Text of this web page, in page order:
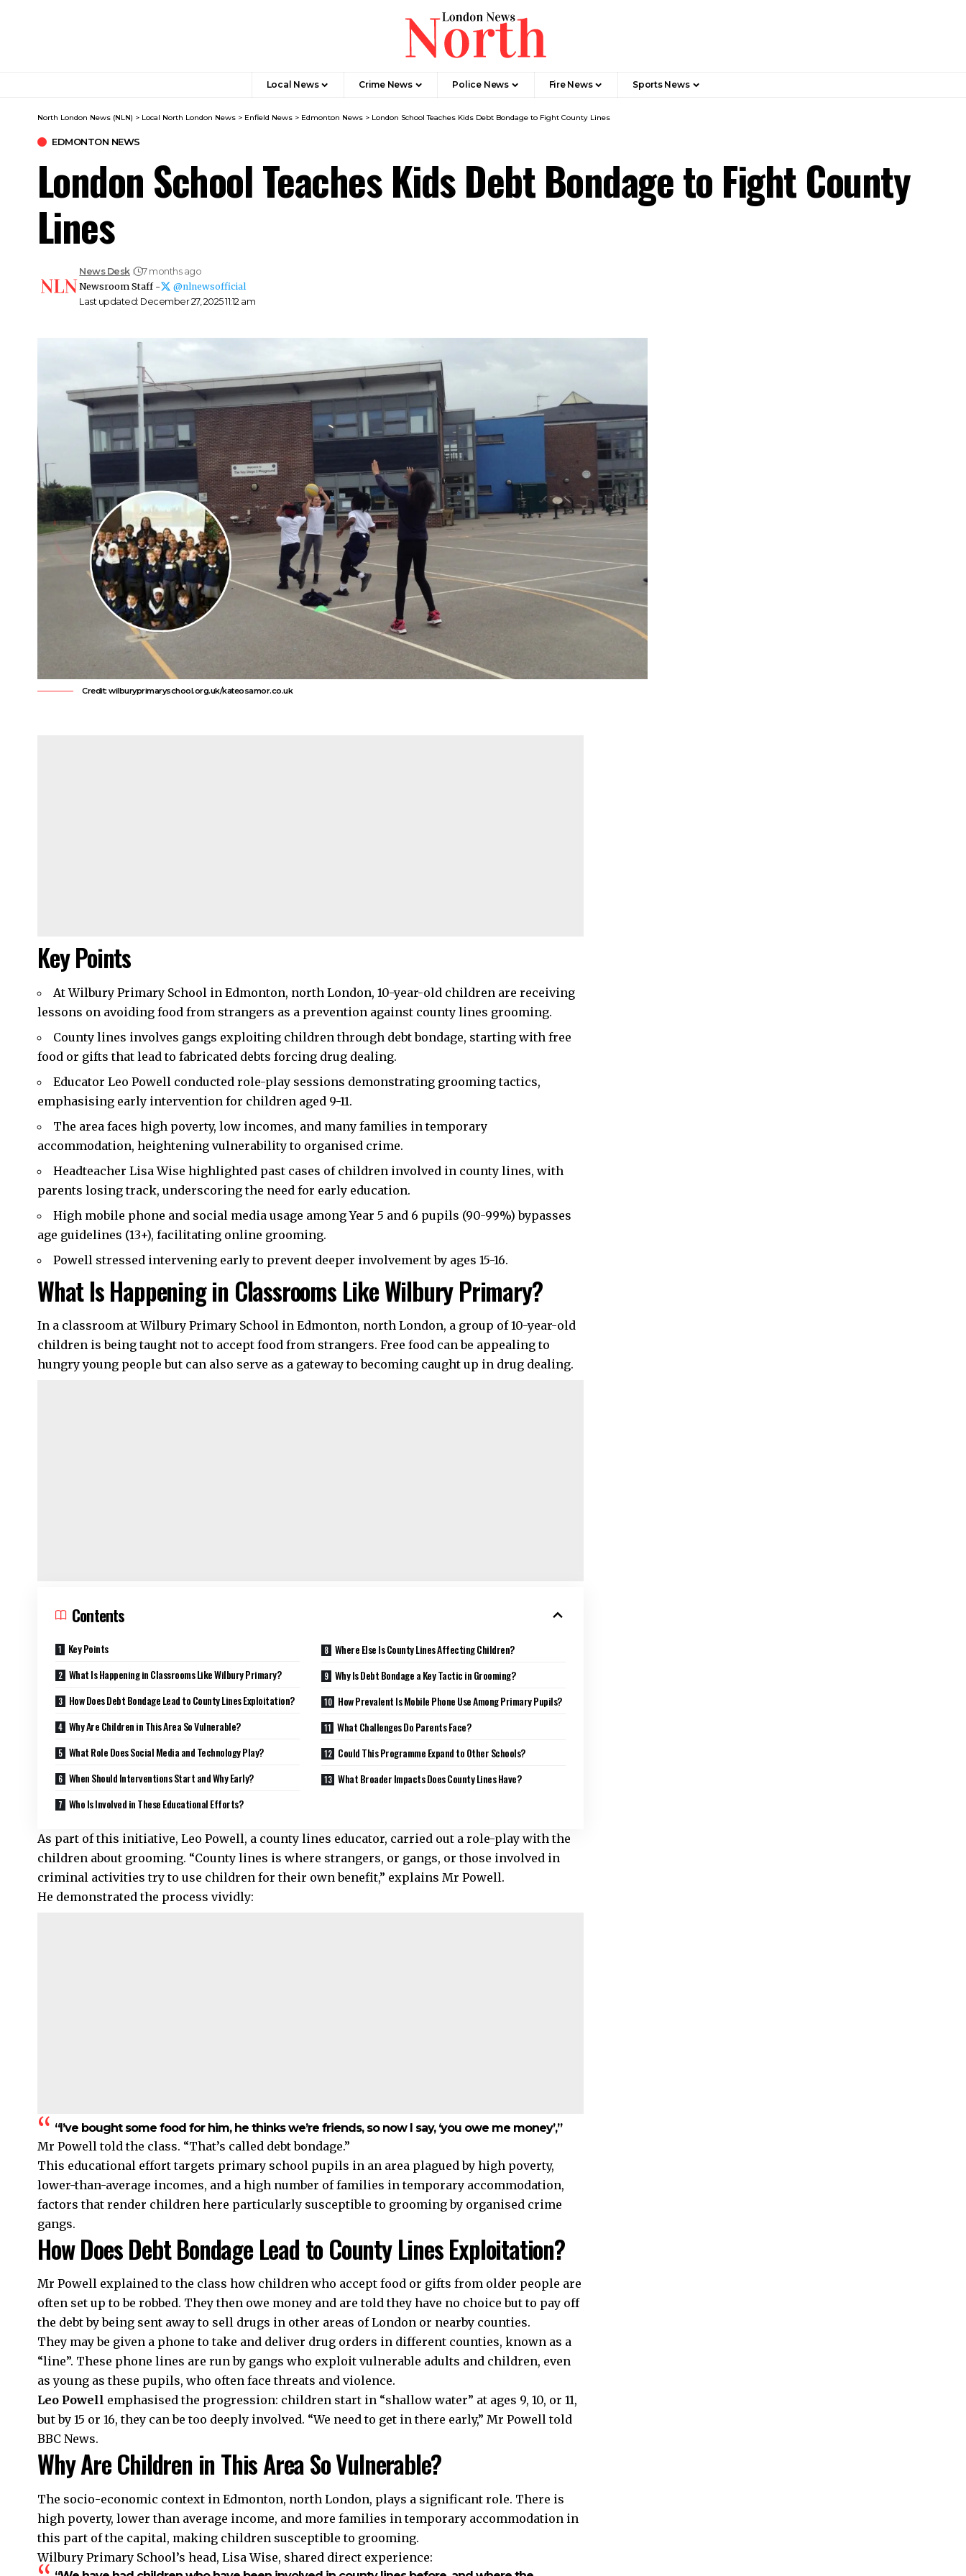
Local News Crime News​ Police News Fire News Sports News
North London News (NLN) > Local North London News > Enfield News > Edmonton News > London School Teaches Kids Debt Bondage to Fight County Lines
EDMONTON NEWS
London School Teaches Kids Debt Bondage to Fight County
Lines
Last updated: December 27, 2025 11:12 am
News Desk
7 months ago
Newsroom Staff -
@nlnewsofficial
Credit: wilburyprimaryschool.org.uk/kateosamor.co.uk
Key Points
At Wilbury Primary School in Edmonton, north London, 10-year-old children are receiving
lessons on avoiding food from strangers as a prevention against county lines grooming.
County lines involves gangs exploiting children through debt bondage, starting with free
food or gifts that lead to fabricated debts forcing drug dealing.
Educator Leo Powell conducted role-play sessions demonstrating grooming tactics,
emphasising early intervention for children aged 9-11.
The area faces high poverty, low incomes, and many families in temporary
accommodation, heightening vulnerability to organised crime.
Headteacher Lisa Wise highlighted past cases of children involved in county lines, with
parents losing track, underscoring the need for early education.
High mobile phone and social media usage among Year 5 and 6 pupils (90-99%) bypasses
age guidelines (13+), facilitating online grooming.
Powell stressed intervening early to prevent deeper involvement by ages 15-16.
What Is Happening in Classrooms Like Wilbury Primary?
In a classroom at Wilbury Primary School in Edmonton, north London, a group of 10-year-old
children is being taught not to accept food from strangers. Free food can be appealing to
hungry young people but can also serve as a gateway to becoming caught up in drug dealing.
Contents
Key Points
What Is Happening in Classrooms Like Wilbury Primary?
How Does Debt Bondage Lead to County Lines Exploitation?
Why Are Children in This Area So Vulnerable?
What Role Does Social Media and Technology Play?
When Should Interventions Start and Why Early?
Who Is Involved in These Educational Efforts?
Where Else Is County Lines Affecting Children?
Why Is Debt Bondage a Key Tactic in Grooming?
How Prevalent Is Mobile Phone Use Among Primary Pupils?
What Challenges Do Parents Face?
Could This Programme Expand to Other Schools?
What Broader Impacts Does County Lines Have?
As part of this initiative, Leo Powell, a county lines educator, carried out a role-play with the
children about grooming. “County lines is where strangers, or gangs, or those involved in
criminal activities try to use children for their own benefit,” explains Mr Powell.
He demonstrated the process vividly:
“I’ve bought some food for him, he thinks we’re friends, so now I say, ‘you owe me money’,”
Mr Powell told the class. “That’s called debt bondage.”
This educational effort targets primary school pupils in an area plagued by high poverty,
lower-than-average incomes, and a high number of families in temporary accommodation,
factors that render children here particularly susceptible to grooming by organised crime
gangs.
How Does Debt Bondage Lead to County Lines Exploitation?
Mr Powell explained to the class how children who accept food or gifts from older people are
often set up to be robbed. They then owe money and are told they have no choice but to pay off
the debt by being sent away to sell drugs in other areas of London or nearby counties.
They may be given a phone to take and deliver drug orders in different counties, known as a
“line”. These phone lines are run by gangs who exploit vulnerable adults and children, even
as young as these pupils, who often face threats and violence.
Leo Powell emphasised the progression: children start in “shallow water” at ages 9, 10, or 11,
but by 15 or 16, they can be too deeply involved. “We need to get in there early,” Mr Powell told
BBC News.
Why Are Children in This Area So Vulnerable?
The socio-economic context in Edmonton, north London, plays a significant role. There is
high poverty, lower than average income, and more families in temporary accommodation in
this part of the capital, making children susceptible to grooming.
Wilbury Primary School’s head, Lisa Wise, shared direct experience: